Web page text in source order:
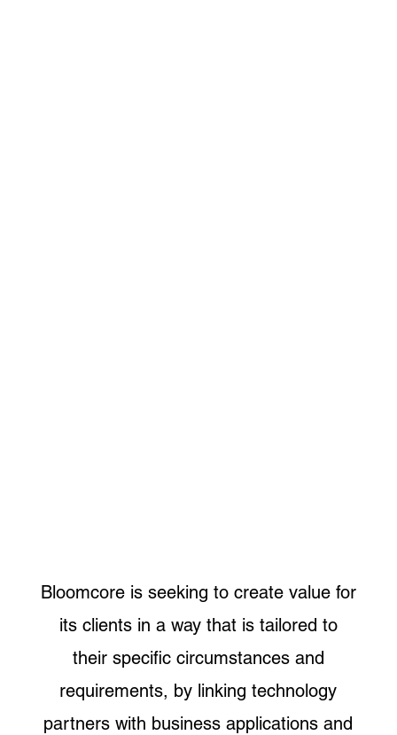
Bloomcore is seeking to create value for
its clients in a way that is tailored to
their specific circumstances and
requirements, by linking technology
partners with business applications and